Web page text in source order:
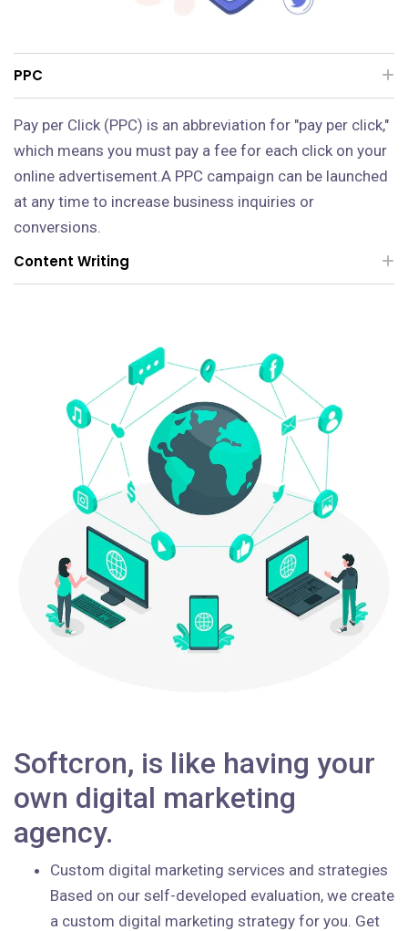
PPC
Pay per Click (PPC) is an abbreviation for "pay per click,"
which means you must pay a fee for each click on your
online advertisement.A PPC campaign can be launched
at any time to increase business inquiries or
conversions.
Content Writing
Softcron, is like having your
own digital marketing
agency.
Custom digital marketing services and strategies
Based on our self-developed evaluation, we create
a custom digital marketing strategy for you. Get